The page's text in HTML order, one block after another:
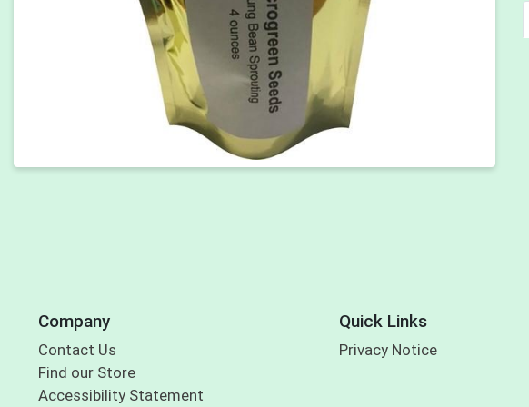
Company
Contact Us
Find our Store
Accessibility Statement
Quick Links
Privacy Notice